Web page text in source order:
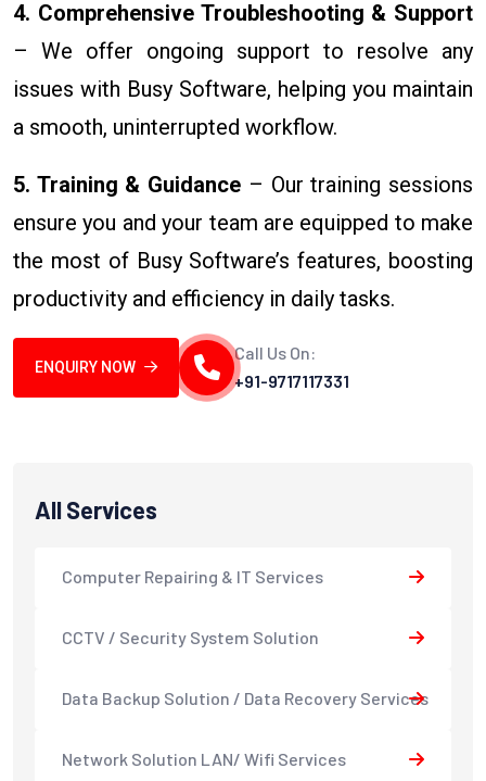
4. Comprehensive Troubleshooting & Support
– We offer ongoing support to resolve any
issues with Busy Software, helping you maintain
a smooth, uninterrupted workflow.
5. Training & Guidance – Our training sessions
ensure you and your team are equipped to make
the most of Busy Software’s features, boosting
productivity and efficiency in daily tasks.
ENQUIRY NOW
Call Us On:
+91-9717117331
All Services
Computer Repairing & IT Services
CCTV / Security System Solution
Data Backup Solution / Data Recovery Services
Network Solution LAN/ Wifi Services